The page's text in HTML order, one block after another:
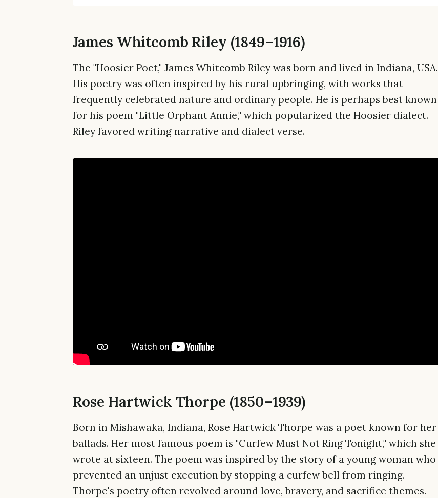
James Whitcomb Riley (1849–1916)
The "Hoosier Poet," James Whitcomb Riley was born and lived in Indiana, USA.
His poetry was often inspired by his rural upbringing, with works that
frequently celebrated nature and ordinary people. He is perhaps best known
for his poem "Little Orphant Annie," which popularized the Hoosier dialect.
Riley favored writing narrative and dialect verse.
Rose Hartwick Thorpe (1850–1939)
Born in Mishawaka, Indiana, Rose Hartwick Thorpe was a poet known for her
ballads. Her most famous poem is "Curfew Must Not Ring Tonight," which she
wrote at sixteen. The poem was inspired by the story of a young woman who
prevented an unjust execution by stopping a curfew bell from ringing.
Thorpe's poetry often revolved around love, bravery, and sacrifice themes.